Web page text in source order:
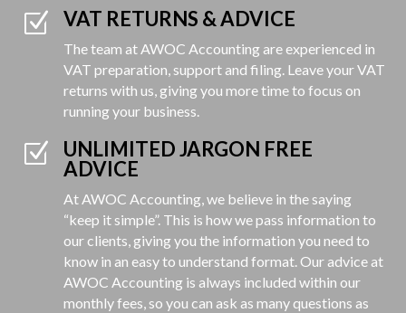
Z VAT RETURNS & ADVICE
The team at AWOC Accounting are experienced in
VAT preparation, support and filing. Leave your VAT
returns with us, giving you more time to focus on
running your business.
Z
UNLIMITED JARGON FREE
ADVICE
At AWOC Accounting, we believe in the saying
“keep it simple”. This is how we pass information to
our clients, giving you the information you need to
know in an easy to understand format. Our advice at
AWOC Accounting is always included within our
monthly fees, so you can ask as many questions as